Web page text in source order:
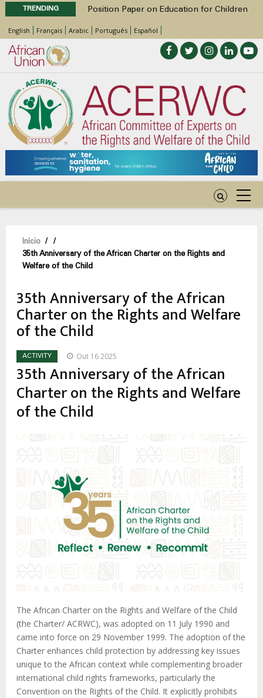
TRENDING
Position Paper on Education for Children
with Disabilities in Africa
48th Ordinary Session
Call for Side Events during the 48th
Ordinary Session of the ACERWC
Advocacy Factsheet : Climate Change, El
Niño, & Africa’s Children’s Rights to Food &
Water
48th Ordinary Session
English Français Arabic Português Español
Navegação
estrutural
Início /
/
35th Anniversary of the African Charter on the Rights and
Welfare of the Child
35th Anniversary of the African
Charter on the Rights and Welfare
of the Child
ACTIVITY Out 16 2025
35th Anniversary of the African
Charter on the Rights and Welfare
of the Child
The African Charter on the Rights and Welfare of the Child
(the Charter/ ACRWC), was adopted on 11 July 1990 and
came into force on 29 November 1999. The adoption of the
Charter enhances child protection by addressing key issues
unique to the African context while complementing broader
international child rights frameworks, particularly the
Convention on the Rights of the Child. It explicitly prohibits